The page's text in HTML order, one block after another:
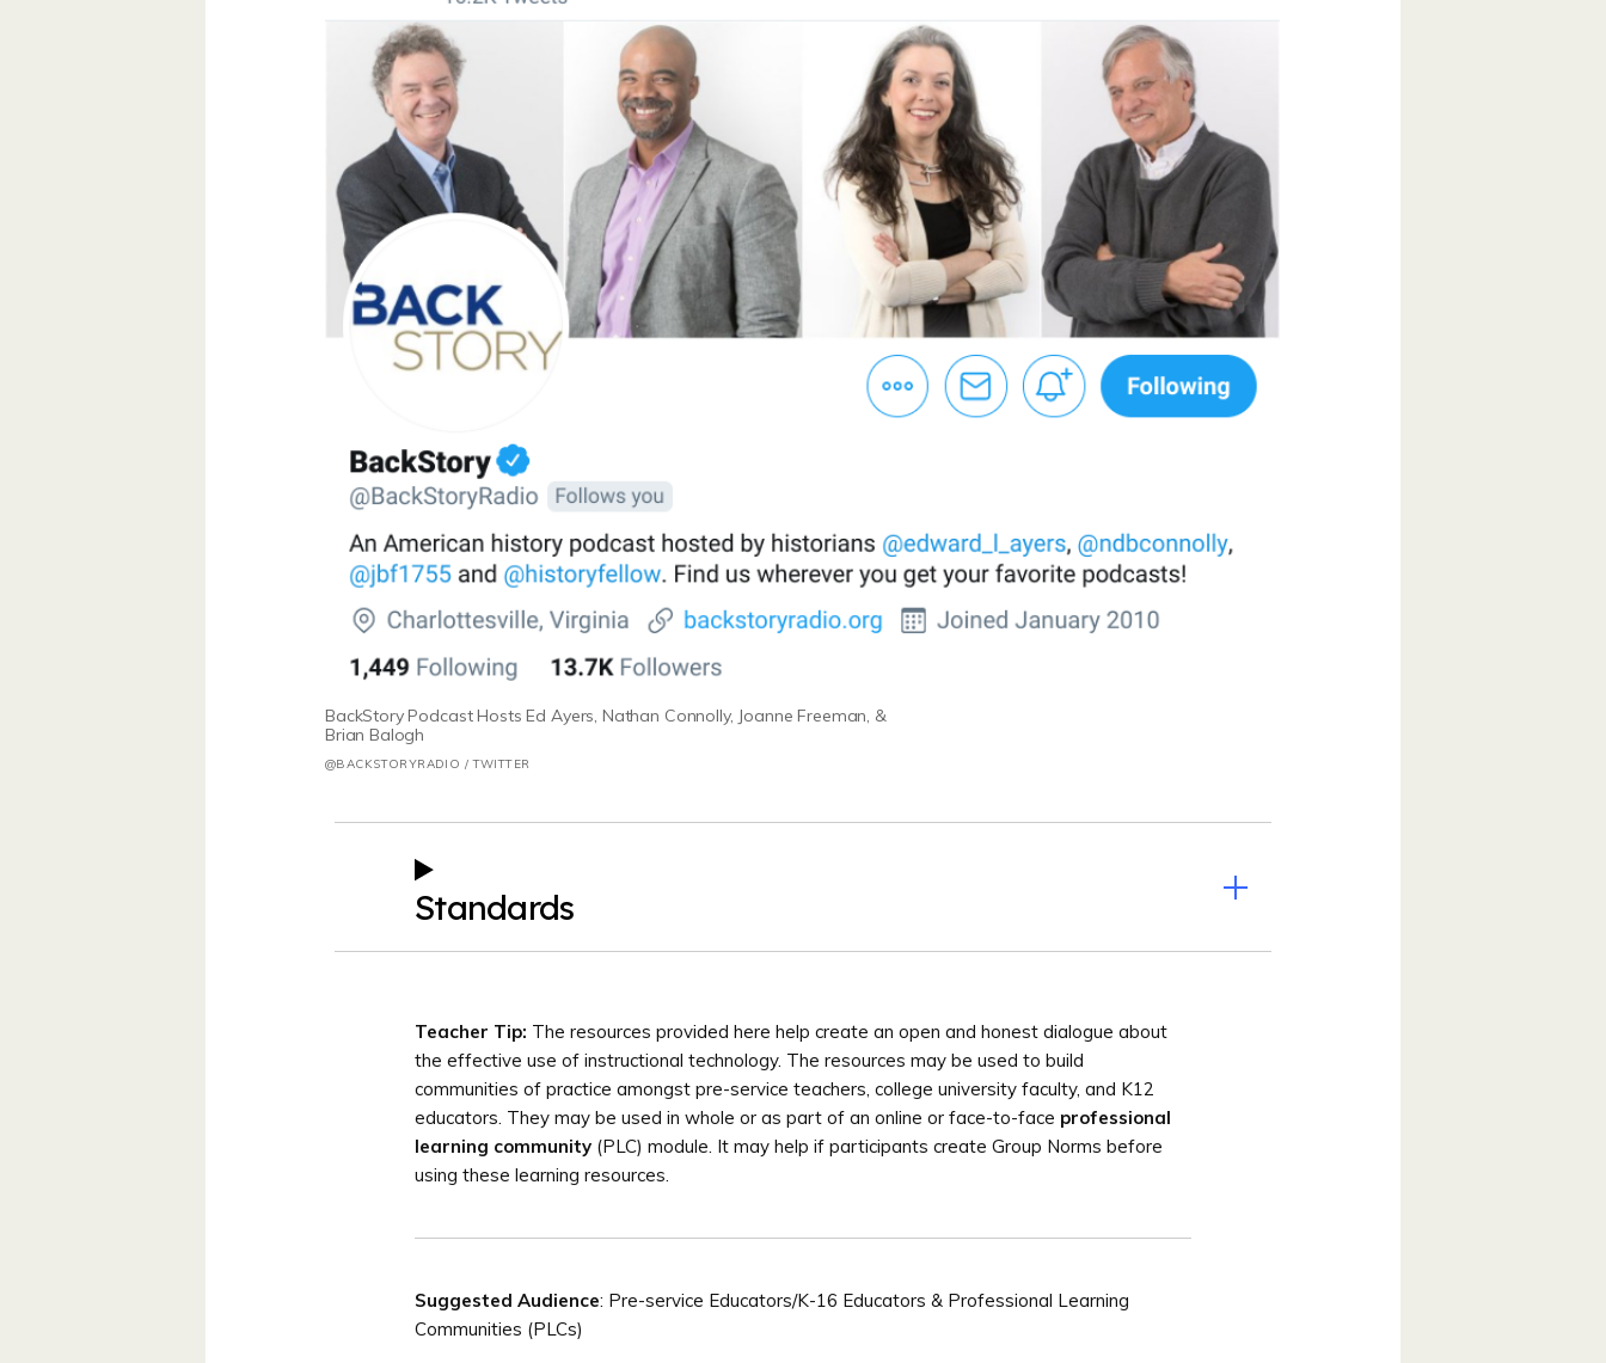
BackStory Podcast Hosts Ed Ayers, Nathan Connolly, Joanne Freeman, &
Brian Balogh
@BACKSTORYRADIO / TWITTER
Standards
Teacher Tip: The resources provided here help create an open and honest dialogue about
the effective use of instructional technology. The resources may be used to build
communities of practice amongst pre-service teachers, college university faculty, and K12
educators. They may be used in whole or as part of an online or face-to-face professional
learning community (PLC) module. It may help if participants create Group Norms before
using these learning resources.
Suggested Audience: Pre-service Educators/K-16 Educators & Professional Learning
Communities (PLCs)